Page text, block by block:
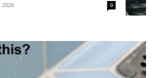
2026 0